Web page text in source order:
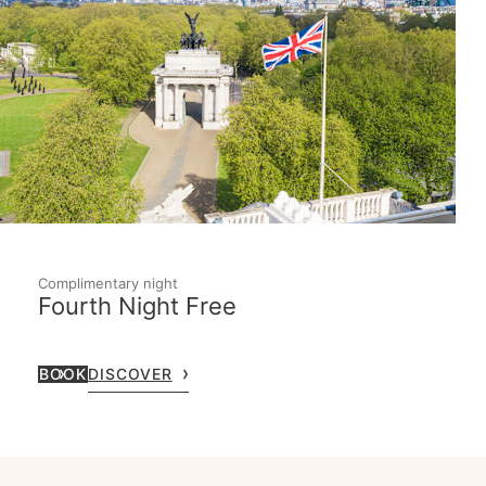
Complimentary night
Fourth Night Free
BOOKDISCOVER